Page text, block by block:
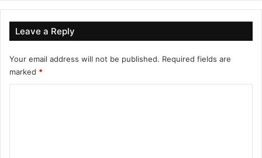
Leave a Reply
Your email address will not be published. Required fields are
marked *